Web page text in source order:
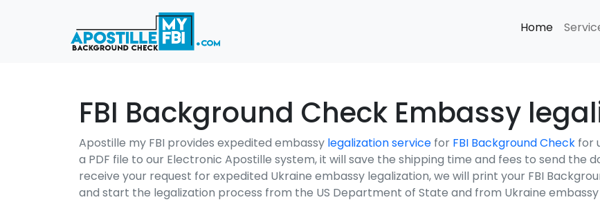
Home
FBI Background Check Embassy
Apostille my FBI provides expedited embassy legalization service for FBI Background Check for
a PDF file to our Electronic Apostille system, it will save the shipping time and fees to send the
receive your request for expedited Ukraine embassy legalization, we will print your FBI
and start the legalization process from the US Department of State and from Ukraine embassy